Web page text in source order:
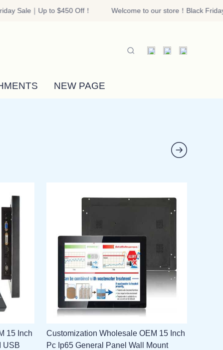
Sale｜Up to $450 Off！
Welcome to our store！Black
NEW PAGE
15 Inch
USB
Customization Wholesale OEM 15 Inch
Pc Ip65 General Panel Wall Mount